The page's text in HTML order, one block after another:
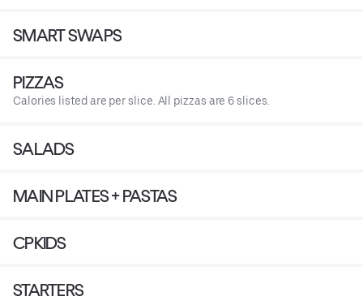
SMART SWAPS
PIZZAS
Calories listed are per slice. All pizzas are 6 slices.
SALADS
MAIN PLATES + PASTAS
CPKIDS
STARTERS